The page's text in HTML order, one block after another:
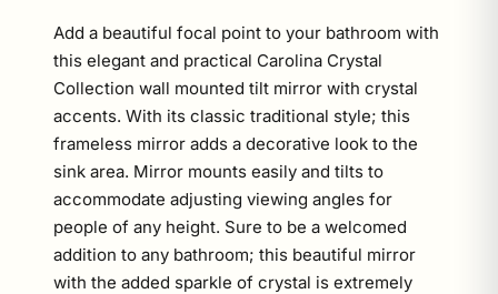
Add a beautiful focal point to your bathroom with
this elegant and practical Carolina Crystal
Collection wall mounted tilt mirror with crystal
accents. With its classic traditional style; this
frameless mirror adds a decorative look to the
sink area. Mirror mounts easily and tilts to
accommodate adjusting viewing angles for
people of any height. Sure to be a welcomed
addition to any bathroom; this beautiful mirror
with the added sparkle of crystal is extremely